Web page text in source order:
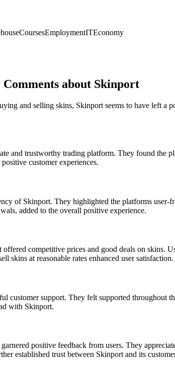
CoursesEmploymentITEconomy
about Skinport
and selling skins, Skinport seems to have left a
and trustworthy trading platform. They found the
customer experiences.
of Skinport. They highlighted the platforms
added to the overall positive experience.
competitive prices and good deals on skins.
skins at reasonable rates enhanced user satisfaction.
customer support. They felt supported throughout
with Skinport.
positive feedback from users. They
established trust between Skinport and its